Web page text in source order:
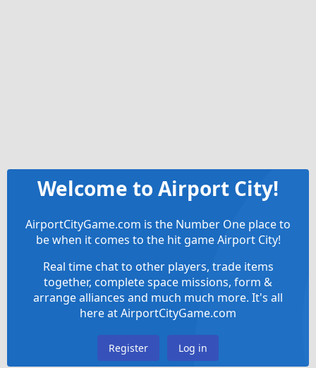
Welcome to Airport City!
AirportCityGame.com is the Number One place to
be when it comes to the hit game Airport City!
Real time chat to other players, trade items
together, complete space missions, form &
arrange alliances and much much more. It's all
here at AirportCityGame.com
Register Log in